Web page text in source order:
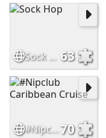
Sock Hop 63
#Nipclub Caribbean Cruise70